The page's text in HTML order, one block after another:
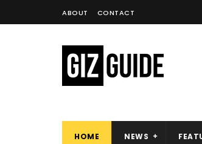
ABOUT CONTACT
HOME NEWS